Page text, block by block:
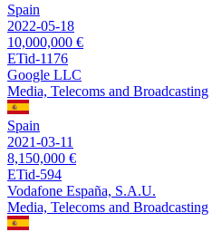
Spain
2022-05-18
10,000,000 €
ETid-1176
Google LLC
Media, Telecoms and Broadcasting
Spain
2021-03-11
8,150,000 €
ETid-594
Vodafone España, S.A.U.
Media, Telecoms and Broadcasting